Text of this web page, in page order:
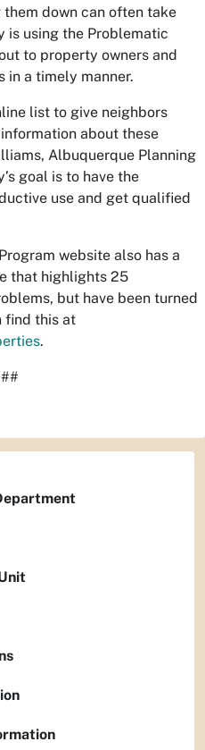
down can often take
is using the Problematic
to property owners and
in a timely manner.
list to give neighbors
about these
Albuquerque Planning
goal is to have the
use and get qualified
website also has a
that highlights 25
but have been turned
find this at
.